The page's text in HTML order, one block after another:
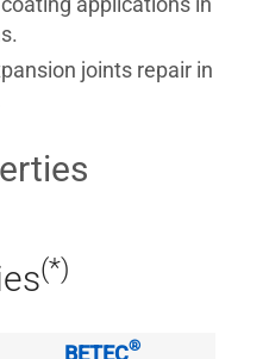
joints repair in
(*)
BETEC®